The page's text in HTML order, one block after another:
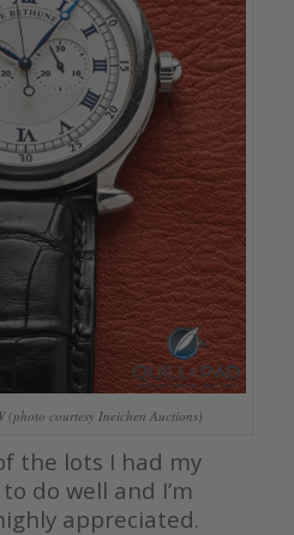
(photo courtesy Ineichen Auctions)
the lots I had my
do well and I’m
appreciated.